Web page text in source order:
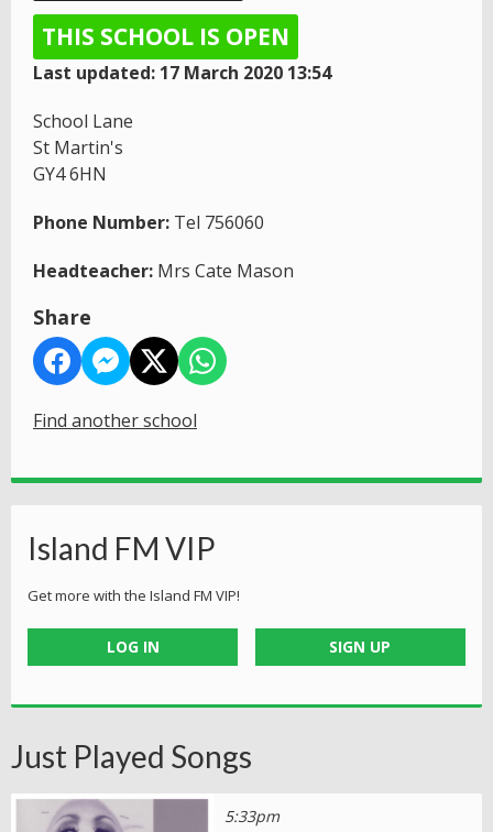
THIS SCHOOL IS OPEN
Last updated: 17 March 2020 13:54
School Lane
St Martin's
GY4 6HN
Phone Number: Tel 756060
Headteacher: Mrs Cate Mason
Share
Find another school
Island FM VIP
Get more with the Island FM VIP!
LOG IN SIGN UP
Just Played Songs
5:33pm